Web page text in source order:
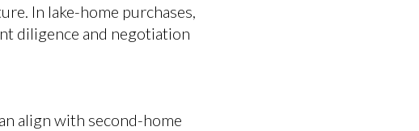
In lake-home purchases,
diligence and negotiation
align with second-home